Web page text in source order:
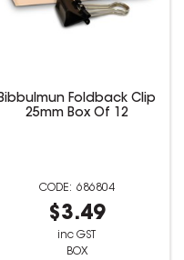
Foldback Clip
25mm Box Of 12
686804
$3.49
inc GST
BOX